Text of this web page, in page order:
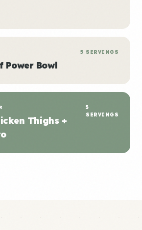
Power Bowl
5 SERVINGS
Thighs +
5
SERVINGS